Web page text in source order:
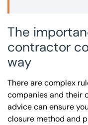
The
contractor
way
There are complex
companies and their
advice can ensure
closure method and